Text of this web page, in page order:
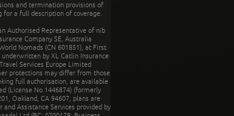
and termination provisions of
for a full description of coverage.
Authorised Representative of nib
Company SE, Australia
Nomads (CN 601851), at First
by XL Catlin Insurance
Services Europe Limited
protections may differ from those
full authorisation, are available
(License No.1446874) (formerly
Oakland, CA 94607, plans are
Assistance Services provided by